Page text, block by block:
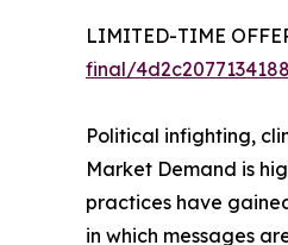
LIMITED-TIME
final/
Political infighting,
Market Demand is
practices have
in which messages